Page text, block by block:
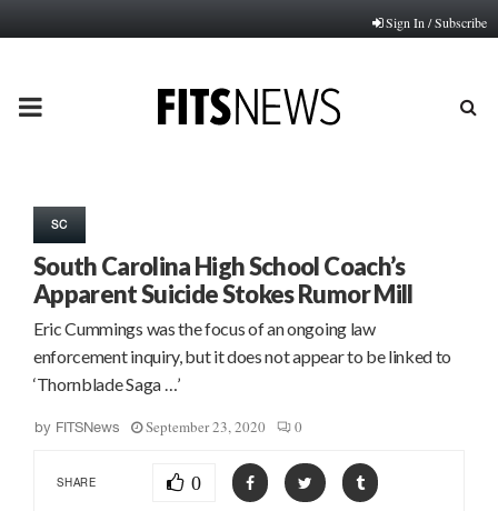
Sign In / Subscribe
PRIMARY
SC
South Carolina High School Coach’s
Apparent Suicide Stokes Rumor Mill
Eric Cummings was the focus of an ongoing law
enforcement inquiry, but it does not appear to be linked to
‘Thornblade Saga …’
by FITSNews September 23, 2020 0
SHARE 0